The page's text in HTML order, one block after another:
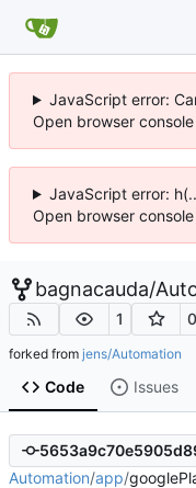
JavaScript error:
Open browser
JavaScript error:
Open browser
bagnacauda/
1 0
forked from jens/Automation
Code Issues
Automation/app/